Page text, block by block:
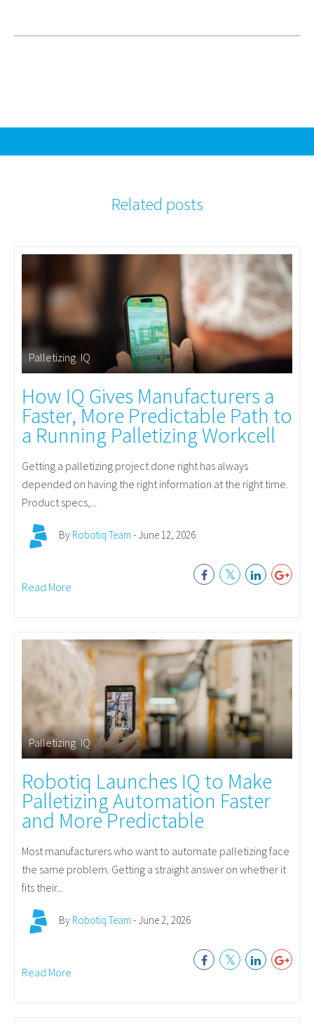
Related posts
Palletizing,IQ
How IQ Gives Manufacturers a
Faster, More Predictable Path to
a Running Palletizing Workcell
Getting a palletizing project done right has always
depended on having the right information at the right time.
Product specs,...
By Robotiq Team - June 12, 2026
Read More
Palletizing,IQ
Robotiq Launches IQ to Make
Palletizing Automation Faster
and More Predictable
Most manufacturers who want to automate palletizing face
the same problem. Getting a straight answer on whether it
fits their...
By Robotiq Team - June 2, 2026
Read More